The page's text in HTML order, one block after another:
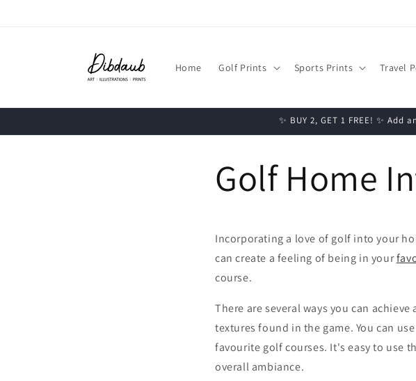
Home Golf Prints Sports Prints Travel
✨ BUY 2, GET 1 FREE! ✨
Golf Home
Incorporating a love of golf into your
can create a feeling of being in your
course.
There are several ways you can
textures found in the game. You can
favourite golf courses. It's easy to use
overall ambiance.